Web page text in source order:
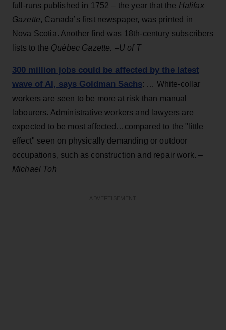
full-runs published in 1752 – the year that the Halifax
Gazette, Canada’s first newspaper, was printed in
Nova Scotia. Another find was 18th-century subscribers
lists to the Québec Gazette. –U of T
300 million jobs could be affected by the latest
wave of AI, says Goldman Sachs: … White-collar
workers are seen to be more at risk than manual
labourers. Administrative workers and lawyers are
expected to be most affected…compared to the "little
effect" seen on physically demanding or outdoor
occupations, such as construction and repair work. –
Michael Toh